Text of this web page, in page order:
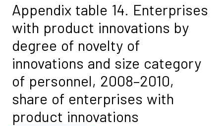
Appendix table 14. Enterprises
with product innovations by
degree of novelty of
innovations and size category
of personnel, 2008–2010,
share of enterprises with
product innovations